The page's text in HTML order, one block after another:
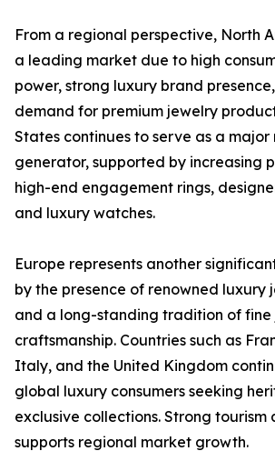
From a regional perspective, North
a leading market due to high
power, strong luxury brand
demand for premium jewelry
States continues to serve as a major
generator, supported by increasing
high-end engagement rings,
and luxury watches.
Europe represents another
by the presence of renowned luxury
and a long-standing tradition of fine
craftsmanship. Countries such as
Italy, and the United Kingdom
global luxury consumers seeking
exclusive collections. Strong
supports regional market growth.